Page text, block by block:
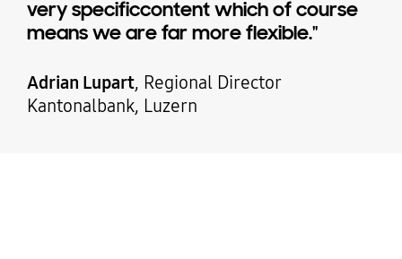
very specificcontent which of course
means we are far more flexible."
Adrian Lupart, Regional Director
Kantonalbank, Luzern